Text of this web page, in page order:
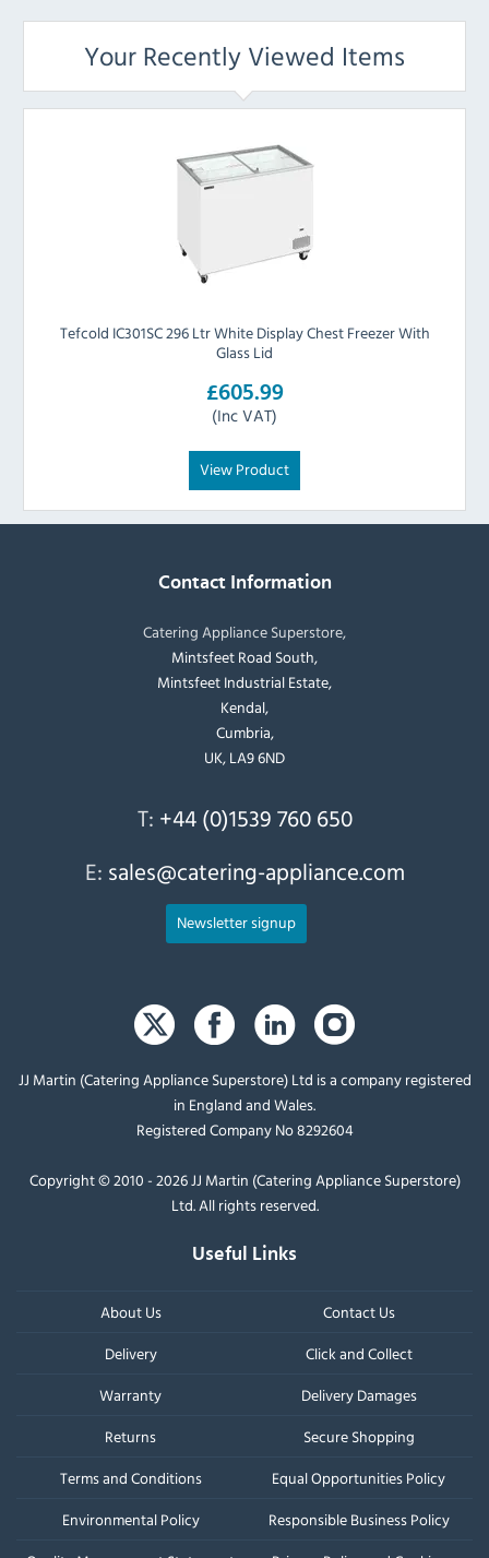
Your Recently Viewed Items
Tefcold IC301SC 296 Ltr White Display Chest Freezer With
Glass Lid
£605.99
(Inc VAT)
View Product
Contact Information
Catering Appliance Superstore,
Mintsfeet Road South,
Mintsfeet Industrial Estate,
Kendal,
Cumbria,
UK, LA9 6ND
T: +44 (0)1539 760 650
E: sales@catering-appliance.com
Newsletter signup
JJ Martin (Catering Appliance Superstore) Ltd is a company registered
in England and Wales.
Registered Company No 8292604
Copyright © 2010 - 2026 JJ Martin (Catering Appliance Superstore)
Ltd. All rights reserved.
Useful Links
About Us
Contact Us
Delivery
Click and Collect
Warranty
Delivery Damages
Returns
Secure Shopping
Terms and Conditions
Equal Opportunities Policy
Environmental Policy
Responsible Business Policy